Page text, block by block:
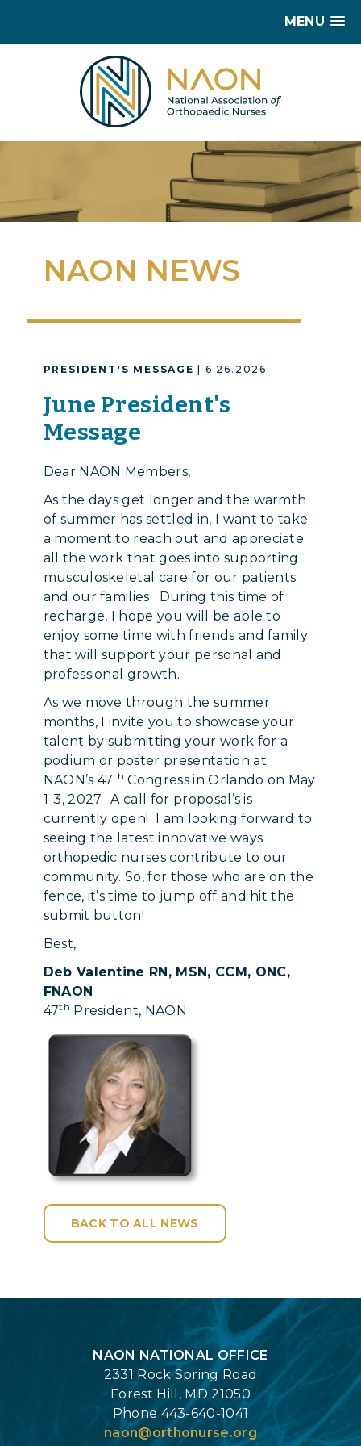
MENU
NAON NEWS
PRESIDENT'S MESSAGE | 6.26.2026
June President's
Message
Dear NAON Members,
As the days get longer and the warmth
of summer has settled in, I want to take
a moment to reach out and appreciate
all the work that goes into supporting
musculoskeletal care for our patients
and our families. During this time of
recharge, I hope you will be able to
enjoy some time with friends and family
that will support your personal and
professional growth.
As we move through the summer
months, I invite you to showcase your
talent by submitting your work for a
podium or poster presentation at
NAON’s 47th Congress in Orlando on May
1-3, 2027. A call for proposal’s is
currently open! I am looking forward to
seeing the latest innovative ways
orthopedic nurses contribute to our
community. So, for those who are on the
fence, it’s time to jump off and hit the
submit button!
Best,
Deb Valentine RN, MSN, CCM, ONC,
FNAON
47th President, NAON
BACK TO ALL NEWS
NAON NATIONAL OFFICE
2331 Rock Spring Road
Forest Hill, MD 21050
Phone 443-640-1041
naon@orthonurse.org